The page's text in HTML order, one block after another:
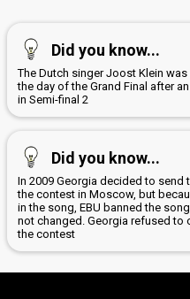
Did you know...
The Dutch singer Joost Klein
the day of the Grand Final after
in Semi-final 2
Did you know...
In 2009 Georgia decided to send
the contest in Moscow, but
in the song, EBU banned the
not changed. Georgia refused to
the contest